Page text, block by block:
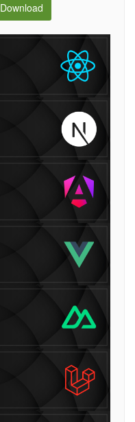
Download